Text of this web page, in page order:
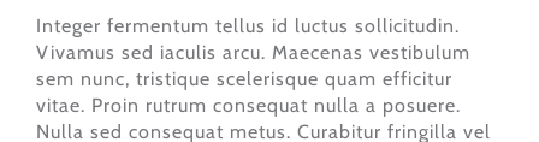
Integer fermentum tellus id luctus sollicitudin.
Vivamus sed iaculis arcu. Maecenas vestibulum
sem nunc, tristique scelerisque quam efficitur
vitae. Proin rutrum consequat nulla a posuere.
Nulla sed consequat metus. Curabitur fringilla vel